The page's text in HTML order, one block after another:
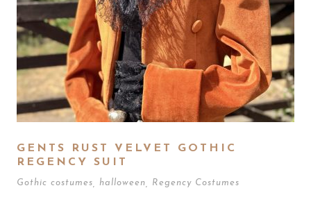
GENTS RUST VELVET GOTHIC
REGENCY SUIT
Gothic costumes halloween Regency Costumes